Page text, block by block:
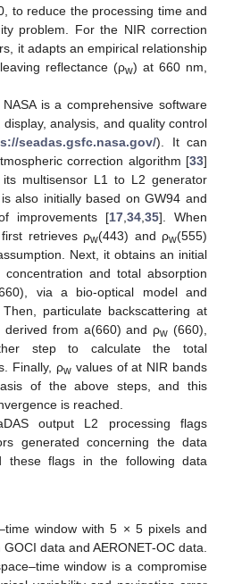
to reduce the processing time and
problem. For the NIR correction
it adapts an empirical relationship
reflectance (ρw) at 660 nm,
is a comprehensive software
analysis, and quality control
seadas.gsfc.nasa.gov/). It can
correction algorithm [33]
multisensor L1 to L2 generator
also initially based on GW94 and
improvements [17 34 35]. When
retrieves ρw(443) and ρw(555)
Next, it obtains an initial
and total absorption
via a bio-optical model and
particulate backscattering at
derived from a(660) and ρw (660),
step to calculate the total
Finally, ρw values of at NIR bands
of the above steps, and this
is reached.
output L2 processing flags
generated concerning the data
these flags in the following data
window with 5 × 5 pixels and
data and AERONET-OC data.
window is a compromise